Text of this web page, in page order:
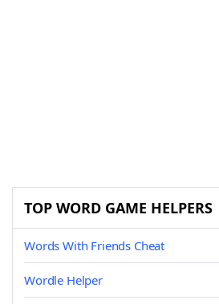
TOP WORD GAME HELPERS
Words With Friends Cheat
Wordle Helper